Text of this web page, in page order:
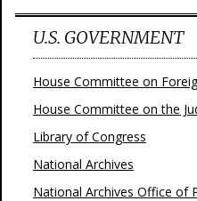
U.S. GOVERNMENT
House Committee on
House Committee on the
Library of Congress
National Archives
National Archives Office of